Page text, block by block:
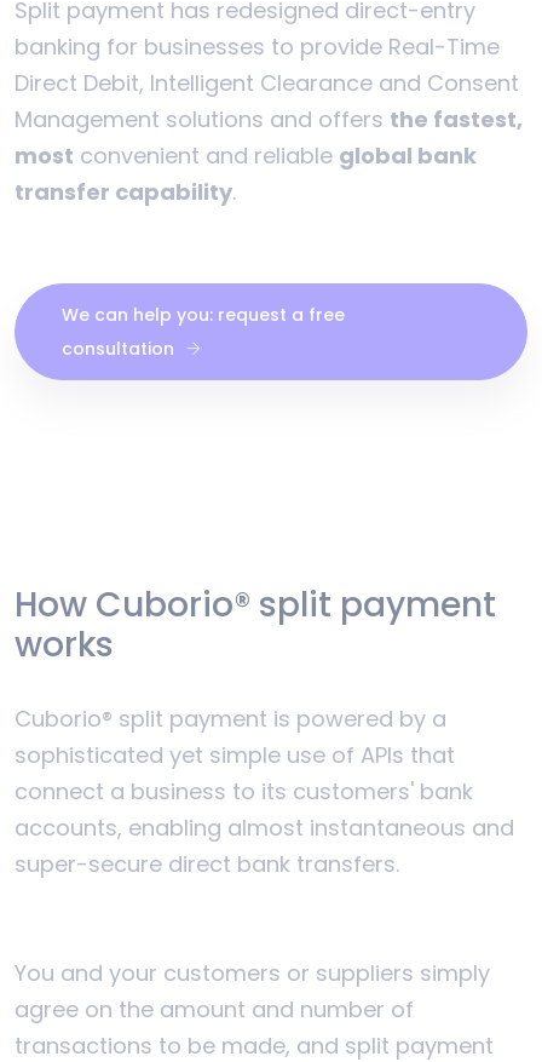
Split payment has redesigned direct-entry
banking for businesses to provide Real-Time
Direct Debit, Intelligent Clearance and Consent
Management solutions and offers the fastest,
most convenient and reliable global bank
transfer capability.
We can help you: request a free
consultation
How Cuborio® split payment
works
Cuborio® split payment is powered by a
sophisticated yet simple use of APIs that
connect a business to its customers' bank
accounts, enabling almost instantaneous and
super-secure direct bank transfers.
You and your customers or suppliers simply
agree on the amount and number of
transactions to be made, and split payment